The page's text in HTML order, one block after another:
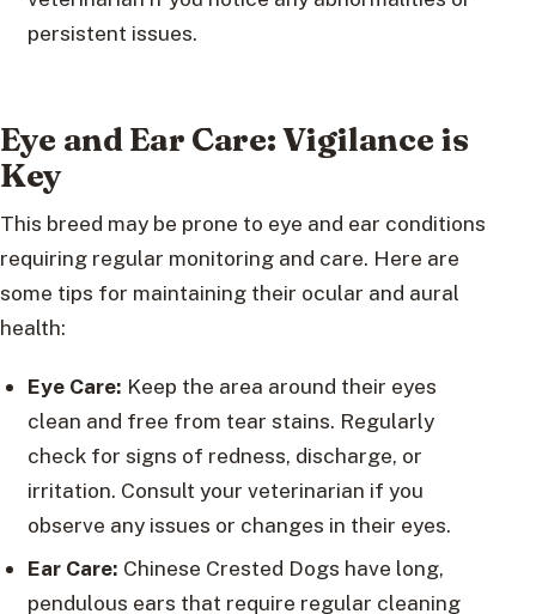
persistent issues.
Eye and Ear Care: Vigilance is
Key
This breed may be prone to eye and ear conditions
requiring regular monitoring and care. Here are
some tips for maintaining their ocular and aural
health:
Eye Care: Keep the area around their eyes
clean and free from tear stains. Regularly
check for signs of redness, discharge, or
irritation. Consult your veterinarian if you
observe any issues or changes in their eyes.
Ear Care: Chinese Crested Dogs have long,
pendulous ears that require regular cleaning